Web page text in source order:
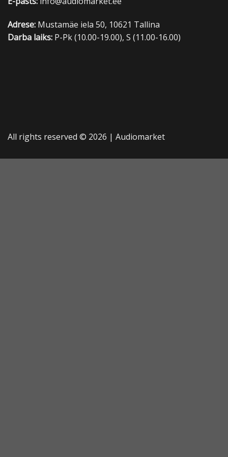
Adrese: Mustamäe iela 50, 10621 Tallina
Darba laiks: P-Pk (10.00-19.00), S (11.00-16.00)
All rights reserved © 2026 | Audiomarket